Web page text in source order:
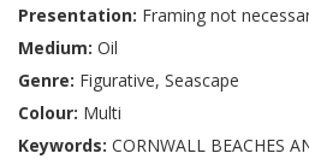
Presentation: Framing not
Medium: Oil
Genre: Figurative, Seascape
Colour: Multi
Keywords: CORNWALL BEACHES